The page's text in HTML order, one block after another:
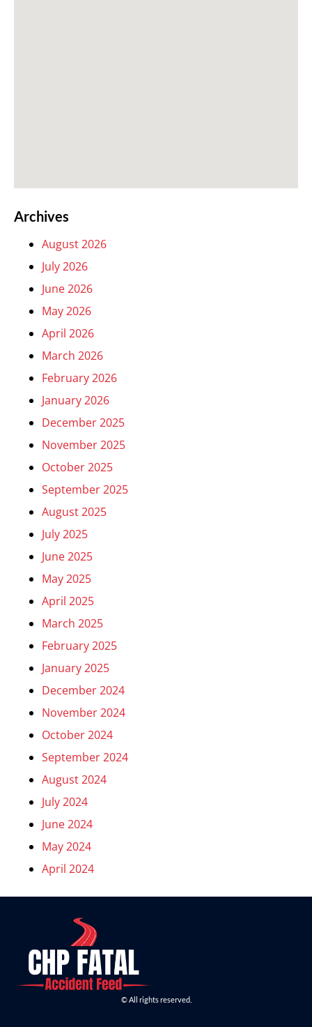
Archives
August 2026
July 2026
June 2026
May 2026
April 2026
March 2026
February 2026
January 2026
December 2025
November 2025
October 2025
September 2025
August 2025
July 2025
June 2025
May 2025
April 2025
March 2025
February 2025
January 2025
December 2024
November 2024
October 2024
September 2024
August 2024
July 2024
June 2024
May 2024
April 2024
© All rights reserved.